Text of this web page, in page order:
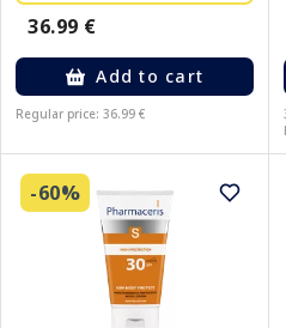
36.99 €
Add to cart
Regular price: 36.99 €
-60%